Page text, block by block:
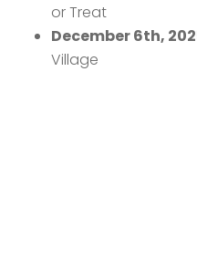
or Treat
December 6th,
Village